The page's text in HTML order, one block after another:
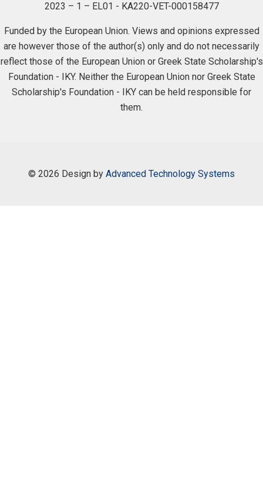
2023 – 1 – EL01 - KA220-VET-000158477
Funded by the European Union. Views and opinions expressed
are however those of the author(s) only and do not necessarily
reflect those of the European Union or Greek State Scholarship's
Foundation - IKY. Neither the European Union nor Greek State
Scholarship's Foundation - IKY can be held responsible for
them.
© 2026 Design by Advanced Technology Systems